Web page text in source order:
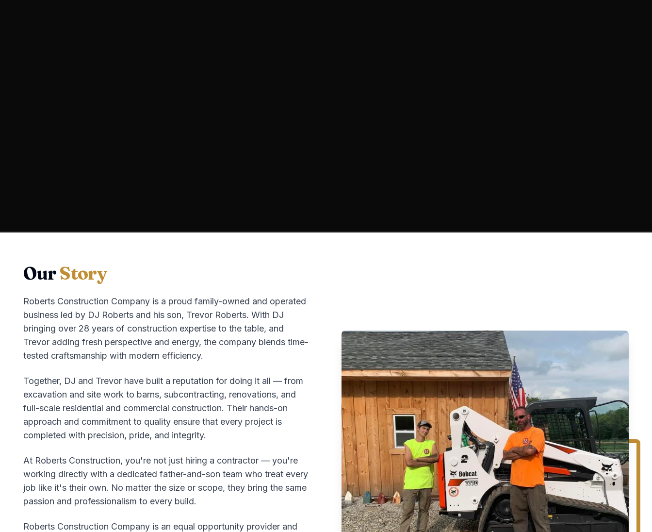
OurStory
Roberts Construction Company is a proud family-owned and operated
business led by DJ Roberts and his son, Trevor Roberts. With DJ
bringing over 28 years of construction expertise to the table, and
Trevor adding fresh perspective and energy, the company blends time-
tested craftsmanship with modern efficiency.
Together, DJ and Trevor have built a reputation for doing it all — from
excavation and site work to barns, subcontracting, renovations, and
full-scale residential and commercial construction. Their hands-on
approach and commitment to quality ensure that every project is
completed with precision, pride, and integrity.
At Roberts Construction, you're not just hiring a contractor — you're
working directly with a dedicated father-and-son team who treat every
job like it's their own. No matter the size or scope, they bring the same
passion and professionalism to every build.
Roberts Construction Company is an equal opportunity provider and